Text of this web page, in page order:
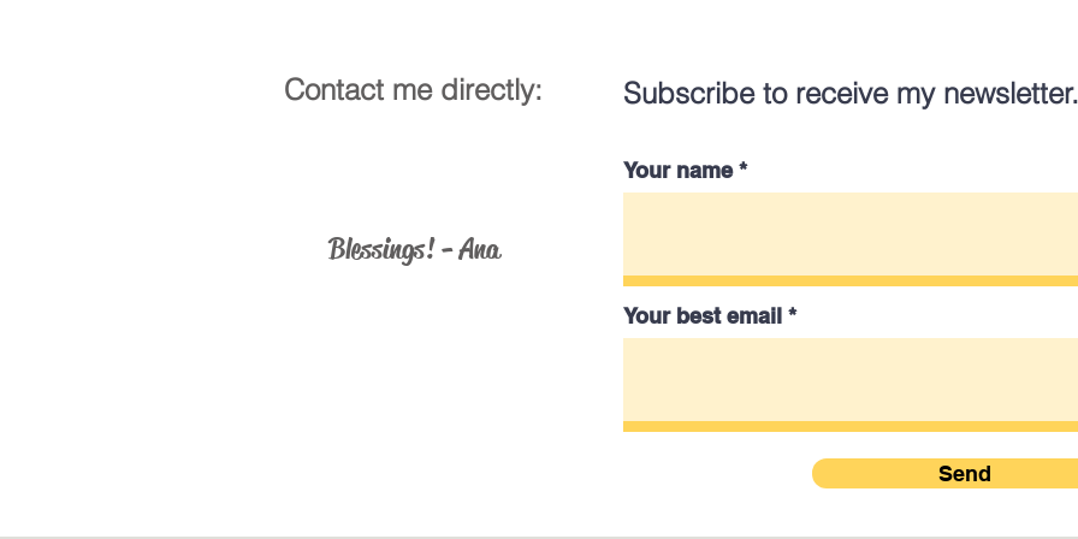
Contact me directly:
Blessings! - Ana
Subscribe to receive my newsletter.
Your name
Your best email
Send